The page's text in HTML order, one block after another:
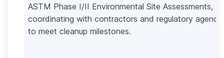
ASTM Phase I/II Environmental Site Assessments,
coordinating with contractors and regulatory
to meet cleanup milestones.